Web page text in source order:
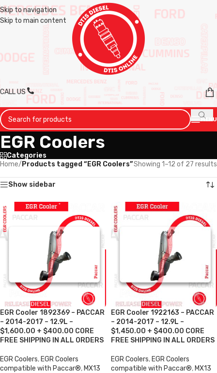
Skip to navigation
Skip to main content
CALL US
MENU
EGR Coolers
Categories
Home/ Products tagged “EGR Coolers”Showing 1–12 of 27 results
Show sidebar
EGR Cooler 1892369 – PACCAR
– 2014-2017 – 12.9L –
$1,600.00 + $400.00 CORE
FREE SHIPPING IN ALL ORDERS
EGR Coolers, EGR Coolers
compatible with Paccar®, MX13
EGR Cooler 1922163 – PACCAR
– 2014-2017 – 12.9L –
$1,450.00 + $400.00 CORE
FREE SHIPPING IN ALL ORDERS
EGR Coolers, EGR Coolers
compatible with Paccar®, MX13